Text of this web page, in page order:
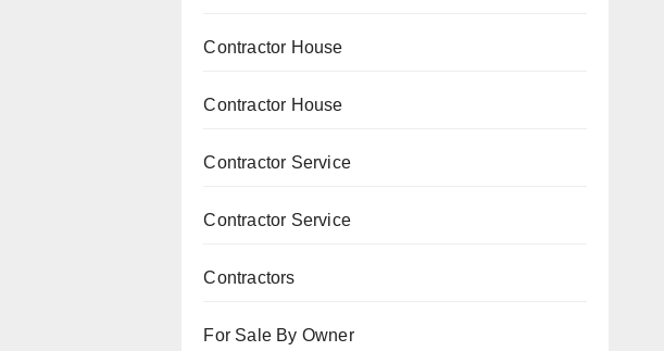
Contractor House
Contractor House
Contractor Service
Contractor Service
Contractors
For Sale By Owner